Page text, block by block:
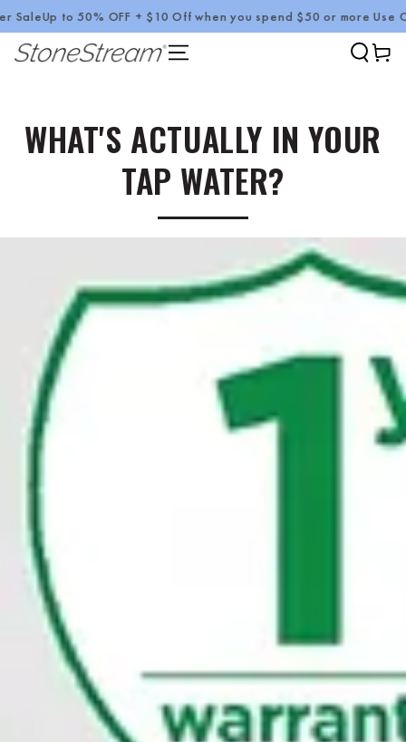
SKIP TO CONTENT
to 50% OFF + $10 Off when you spend $50 or more Use Code :
Cart
WHAT'S ACTUALLY IN YOUR
TAP WATER?